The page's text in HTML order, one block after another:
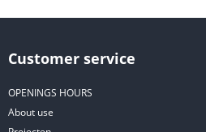
Customer service
OPENINGS HOURS
About use